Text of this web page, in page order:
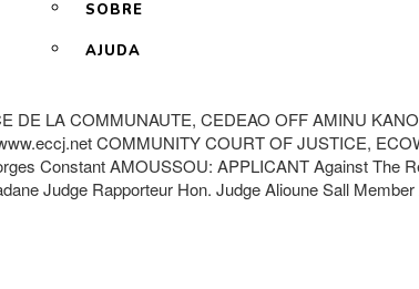
SOBRE
AJUDA
LA COMMUNAUTE, CEDEAO OFF AMINU
COMMUNITY COURT OF JUSTICE,
Constant AMOUSSOU: APPLICANT Against The
Judge Rapporteur Hon. Judge Alioune Sall